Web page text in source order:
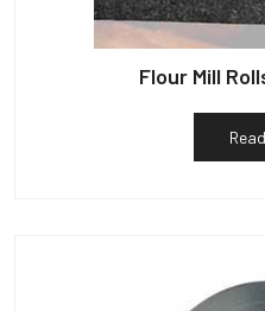
Flour Mill